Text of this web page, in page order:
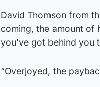
David Thomson from
coming, the amount of
you’ve got behind you
“Overjoyed, the